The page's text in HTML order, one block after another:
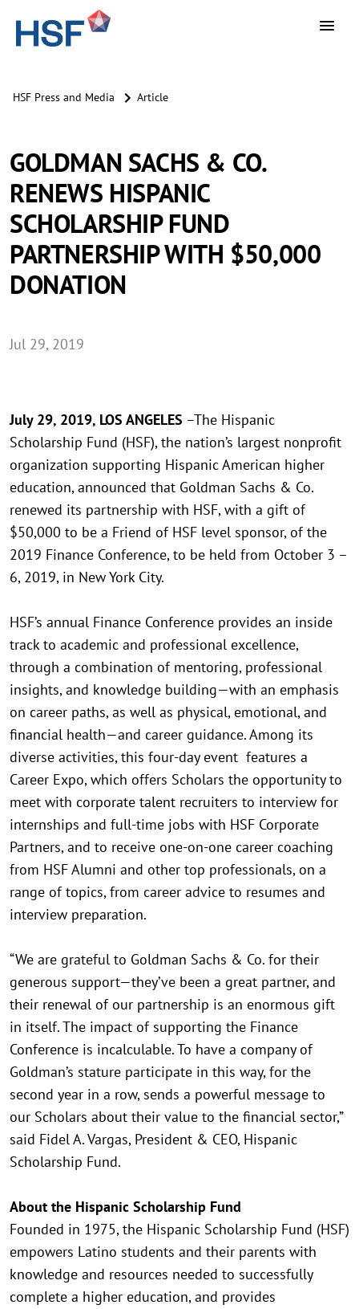
HSF Press and Media Article
GOLDMAN SACHS & CO.
RENEWS HISPANIC
SCHOLARSHIP FUND
PARTNERSHIP WITH $50,000
DONATION
Jul 29, 2019
July 29, 2019, LOS ANGELES –The Hispanic
Scholarship Fund (HSF), the nation’s largest nonprofit
organization supporting Hispanic American higher
education, announced that Goldman Sachs & Co.
renewed its partnership with HSF, with a gift of
$50,000 to be a Friend of HSF level sponsor, of the
2019 Finance Conference, to be held from October 3 –
6, 2019, in New York City.
HSF’s annual Finance Conference provides an inside
track to academic and professional excellence,
through a combination of mentoring, professional
insights, and knowledge building—with an emphasis
on career paths, as well as physical, emotional, and
financial health—and career guidance. Among its
diverse activities, this four-day event features a
Career Expo, which offers Scholars the opportunity to
meet with corporate talent recruiters to interview for
internships and full-time jobs with HSF Corporate
Partners, and to receive one-on-one career coaching
from HSF Alumni and other top professionals, on a
range of topics, from career advice to resumes and
interview preparation.
“We are grateful to Goldman Sachs & Co. for their
generous support—they’ve been a great partner, and
their renewal of our partnership is an enormous gift
in itself. The impact of supporting the Finance
Conference is incalculable. To have a company of
Goldman’s stature participate in this way, for the
second year in a row, sends a powerful message to
our Scholars about their value to the financial sector,”
said Fidel A. Vargas, President & CEO, Hispanic
Scholarship Fund.
About the Hispanic Scholarship Fund
Founded in 1975, the Hispanic Scholarship Fund (HSF)
empowers Latino students and their parents with
knowledge and resources needed to successfully
complete a higher education, and provides